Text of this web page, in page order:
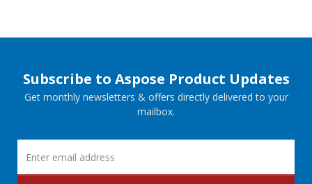
Subscribe to Aspose Product Updates
Get monthly newsletters & offers directly delivered to your
mailbox.